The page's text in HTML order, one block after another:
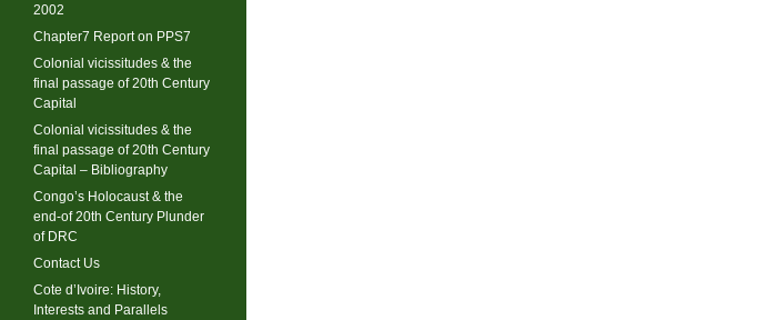
2002
Chapter7 Report on PPS7
Colonial vicissitudes & the
final passage of 20th Century
Capital
Colonial vicissitudes & the
final passage of 20th Century
Capital – Bibliography
Congo’s Holocaust & the
end-of 20th Century Plunder
of DRC
Contact Us
Cote d’Ivoire: History,
Interests and Parallels